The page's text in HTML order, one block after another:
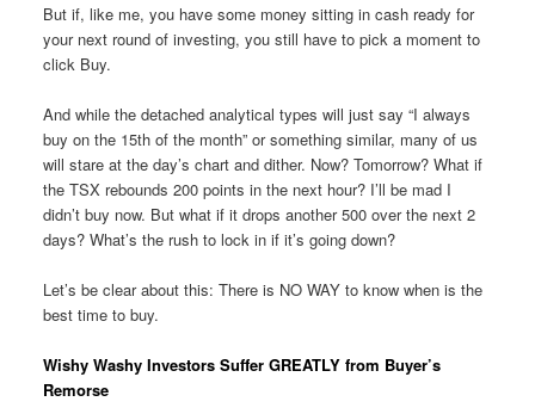
But if, like me, you have some money sitting in cash ready for
your next round of investing, you still have to pick a moment to
click Buy.
And while the detached analytical types will just say “I always
buy on the 15th of the month” or something similar, many of us
will stare at the day’s chart and dither. Now? Tomorrow? What if
the TSX rebounds 200 points in the next hour? I’ll be mad I
didn’t buy now. But what if it drops another 500 over the next 2
days? What’s the rush to lock in if it’s going down?
Let’s be clear about this: There is NO WAY to know when is the
best time to buy.
Wishy Washy Investors Suffer GREATLY from Buyer’s
Remorse